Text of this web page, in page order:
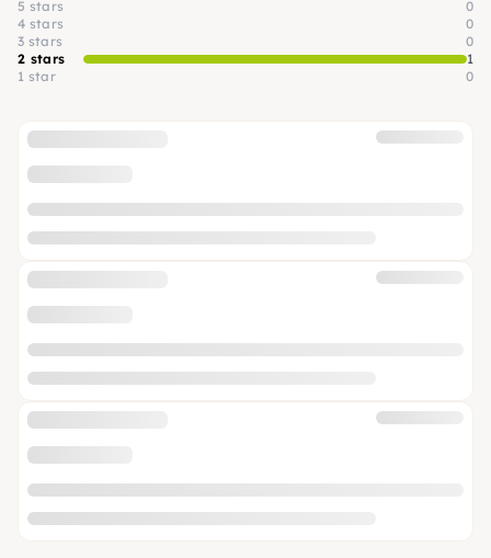
5 stars
0
4 stars
0
3 stars
0
2 stars
1
1 star
0